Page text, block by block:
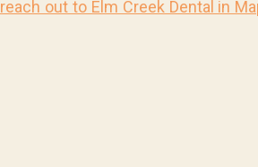
reach out to Elm Creek Dental in